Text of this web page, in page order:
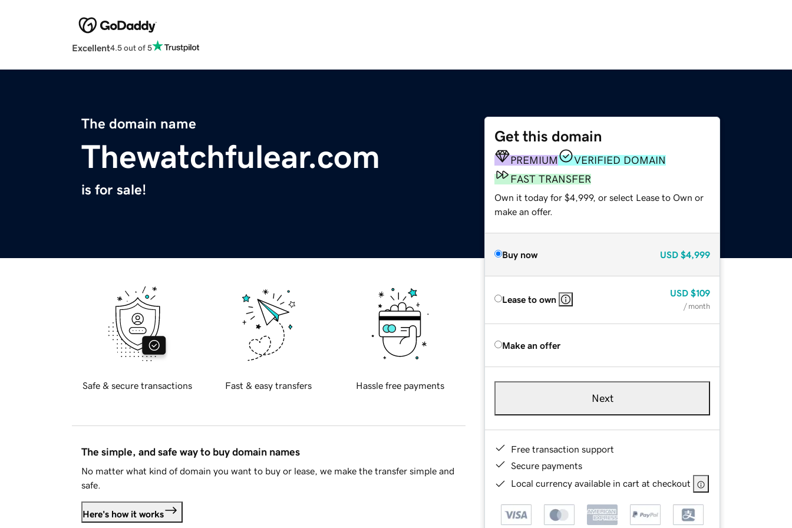
Excellent4.5 out of 5
The domain name
Thewatchfulear.com
is for sale!
Get this domain
PREMIUM
VERIFIED DOMAIN
FAST TRANSFER
Own it today for $4,999, or select Lease to Own or
make an offer.
Buy now USD $4,999
Lease to own
USD $109
/ month
Make an offer
Next
Free transaction support
Secure payments
Local currency available in cart at checkout
Safe & secure transactions Fast & easy transfers Hassle free payments
The simple, and safe way to buy domain names
No matter what kind of domain you want to buy or lease, we make the transfer simple and
safe.
Here's how it works